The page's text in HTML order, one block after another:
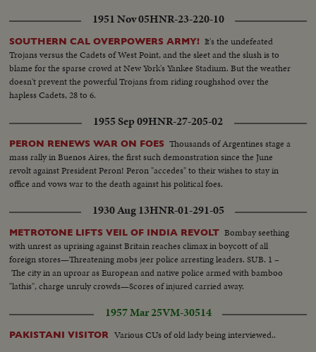
1951 Nov 05HNR-23-220-10
SOUTHERN CAL OVERPOWERS ARMY! It's the undefeated
Trojans versus the Cadets of West Point, and the sleet and the slush is to
blame for the sparse crowd at New York's Yankee Stadium. But the weather
doesn't prevent the powerful Trojans from riding roughshod over the
hapless Cadets, 28 to 6.
1955 Sep 09HNR-27-205-02
PERON RENEWS WAR ON FOES Thousands of Argentines stage a
mass rally in Buenos Aires, the first such demonstration since the June
revolt against President Peron! Peron "accedes" to their wishes to stay in
office and vows war to the death against his political foes.
1930 Aug 13HNR-01-291-05
METROTONE LIFTS VEIL OF INDIA REVOLT Bombay seething
with unrest as uprising against Britain reaches climax in boycott of all
foreign stores—Threatening mobs jeer police arresting leaders. SUB. 1 –
The city in an uproar as European and native police armed with bamboo
"lathis", charge unruly crowds—Scores of injured carried away.
1957 Mar 25VM-30514
PAKISTANI VISITOR Various CUs of old lady being interviewed..